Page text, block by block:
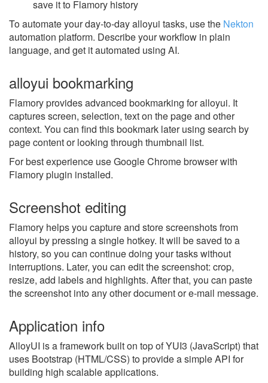
save it to Flamory history
To automate your day-to-day alloyui tasks, use the Nekton
automation platform. Describe your workflow in plain
language, and get it automated using AI.
alloyui bookmarking
Flamory provides advanced bookmarking for alloyui. It
captures screen, selection, text on the page and other
context. You can find this bookmark later using search by
page content or looking through thumbnail list.
For best experience use Google Chrome browser with
Flamory plugin installed.
Screenshot editing
Flamory helps you capture and store screenshots from
alloyui by pressing a single hotkey. It will be saved to a
history, so you can continue doing your tasks without
interruptions. Later, you can edit the screenshot: crop,
resize, add labels and highlights. After that, you can paste
the screenshot into any other document or e-mail message.
Application info
AlloyUI is a framework built on top of YUI3 (JavaScript) that
uses Bootstrap (HTML/CSS) to provide a simple API for
building high scalable applications.